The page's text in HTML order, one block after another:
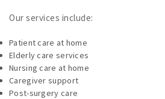
Our services include:
Patient care at home
Elderly care services
Nursing care at home
Caregiver support
Post-surgery care